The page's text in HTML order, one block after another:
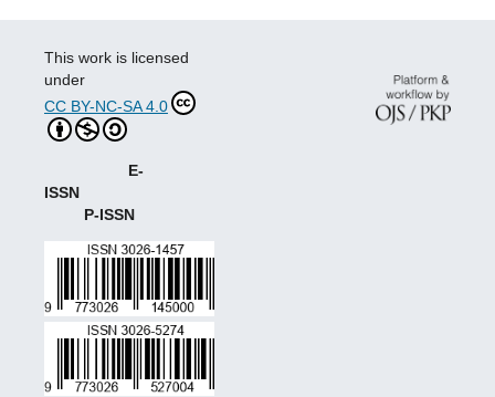
This work is licensed
under
CC BY-NC-SA 4.0
E-
ISSN
P-ISSN